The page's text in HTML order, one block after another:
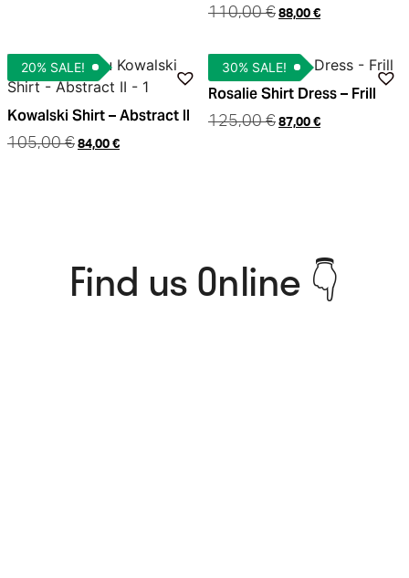
110,00€ 88,00 €
Kowalski Shirt – Abstract II
105,00€ 84,00 €
20% SALE!
Rosalie Shirt Dress – Frill
125,00€ 87,00 €
30% SALE!
Find us Online 👇